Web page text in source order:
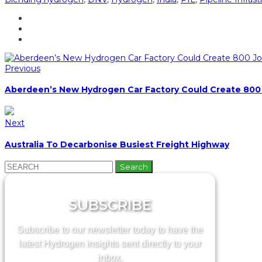
Previous
Aberdeen’s New Hydrogen Car Factory Could Create
Next
Australia To Decarbonise Busiest Freight Highway
Search
for:
SUBSCRIBE
Subscribe to our newsletter today to have the
latest Hydrogen insights sent directly to your
inbox.